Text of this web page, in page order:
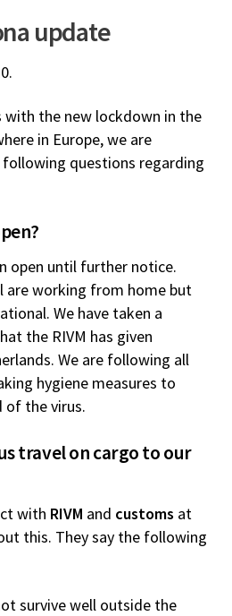
update
with the new lockdown in the
in Europe, we are
questions regarding
open until further notice.
are working from home but
We have taken a
the RIVM has given
We are following all
hygiene measures to
of the virus.
travel on cargo to our
with RIVM and customs at
this. They say the following
survive well outside the